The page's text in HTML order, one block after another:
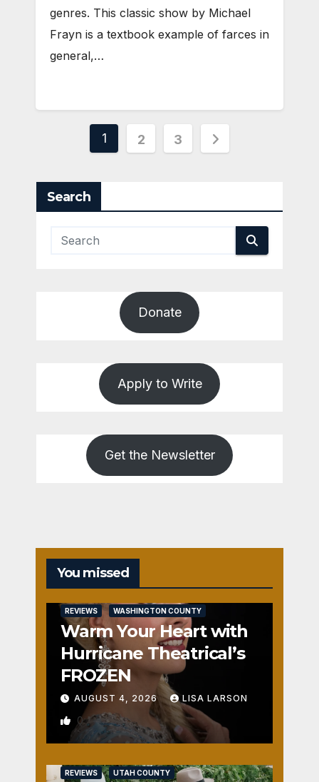
genres. This classic show by Michael
Frayn is a textbook example of farces in
general,…
Posts
1 2 3
Search
Donate
Apply to Write
Get the Newsletter
You missed
REVIEWS WASHINGTON COUNTY
Warm Your Heart with
Hurricane Theatrical’s
FROZEN
AUGUST 4, 2026 LISA LARSON
0
REVIEWS UTAH COUNTY